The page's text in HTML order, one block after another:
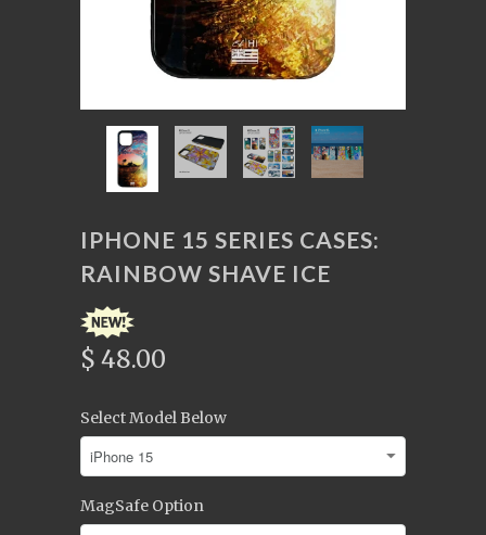
IPHONE 15 SERIES CASES:
RAINBOW SHAVE ICE
$ 48.00
Select Model Below
MagSafe Option